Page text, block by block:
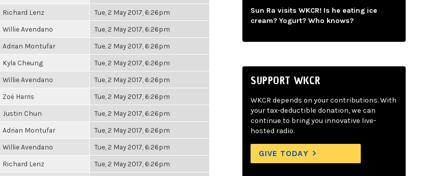
Richard Lenz Tue, 2 May 2017, 6:26pm
Willie Avendano Tue, 2 May 2017, 6:26pm
Adrian Montufar Tue, 2 May 2017, 6:26pm
Kyla Cheung Tue, 2 May 2017, 6:26pm
Willie Avendano Tue, 2 May 2017, 6:26pm
Zoë Harris Tue, 2 May 2017, 6:26pm
Justin Chun Tue, 2 May 2017, 6:26pm
Adrian Montufar Tue, 2 May 2017, 6:26pm
Willie Avendano Tue, 2 May 2017, 6:26pm
Richard Lenz Tue, 2 May 2017, 6:26pm
Sun Ra visits WKCR! Is he eating ice
cream? Yogurt? Who knows?
SUPPORT WKCR
WKCR depends on your contributions. With
your tax-deductible donation, we can
continue to bring you innovative live-
hosted radio.
GIVE TODAY